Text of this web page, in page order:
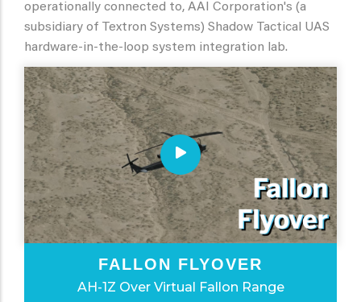
operationally connected to, AAI Corporation's (a
subsidiary of Textron Systems) Shadow Tactical UAS
hardware-in-the-loop system integration lab.
FALLON FLYOVER
AH-1Z Over Virtual Fallon Range